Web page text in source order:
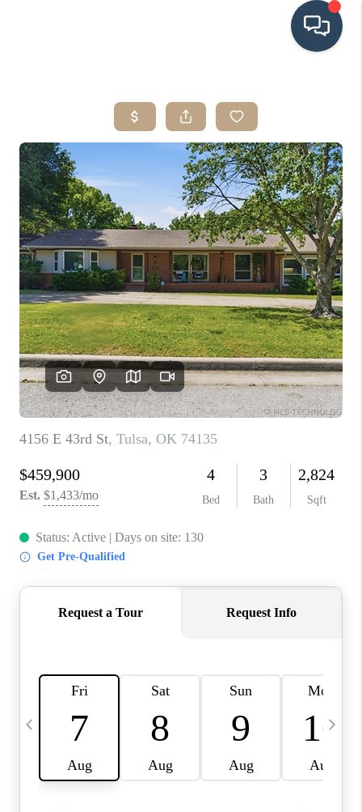
SEARCH LISTINGS
BUYING
SRES
SELLING
FINANCING
HOME VALUE
WHO WE ARE
REVIEWS
CAREERS
ABOUT PLACE
CONNECT
TOP AREAS